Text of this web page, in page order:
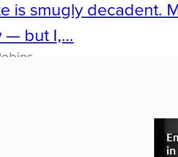
is smugly decadent.
— but I,…